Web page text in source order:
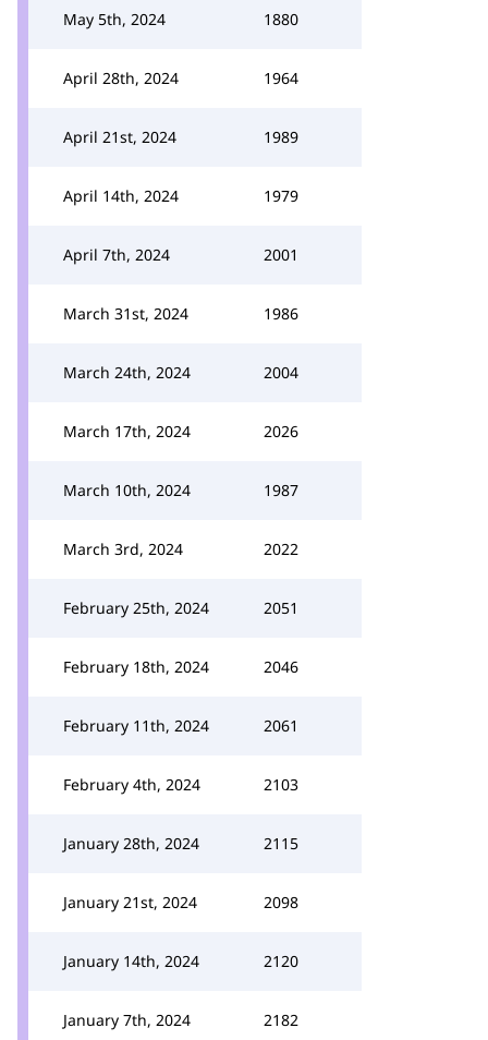
May 5th, 2024 1880
April 28th, 2024 1964
April 21st, 2024 1989
April 14th, 2024 1979
April 7th, 2024 2001
March 31st, 2024 1986
March 24th, 2024 2004
March 17th, 2024 2026
March 10th, 2024 1987
March 3rd, 2024 2022
February 25th, 2024 2051
February 18th, 2024 2046
February 11th, 2024 2061
February 4th, 2024 2103
January 28th, 2024 2115
January 21st, 2024 2098
January 14th, 2024 2120
January 7th, 2024 2182